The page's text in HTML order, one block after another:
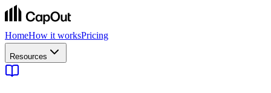
HomeHow it worksPricing
Resources